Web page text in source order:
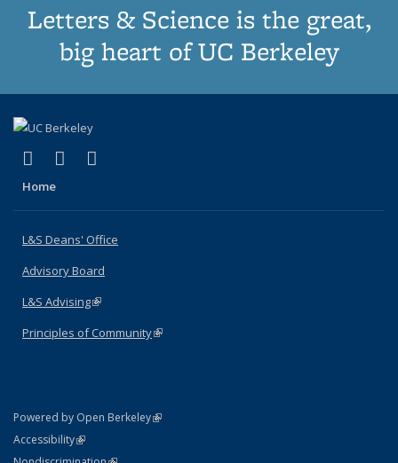
Letters & Science is the great,
big heart of UC Berkeley
X (formerly Twitter)
(link is external)
LinkedIn
(link is external)
Home
L&S Deans' Office
Advisory Board
L&S Advising(link is external)
Principles of Community(link is external)
Powered by Open Berkeley(link is external)
AccessibilityStatement
(link is external)